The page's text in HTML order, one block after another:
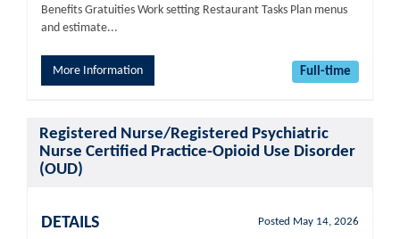
Benefits Gratuities Work setting Restaurant Tasks Plan menus
and estimate...
More Information Full-time
Registered Nurse/Registered Psychiatric
Nurse Certified Practice-Opioid Use Disorder
(OUD)
Posted May 14, 2026
DETAILS